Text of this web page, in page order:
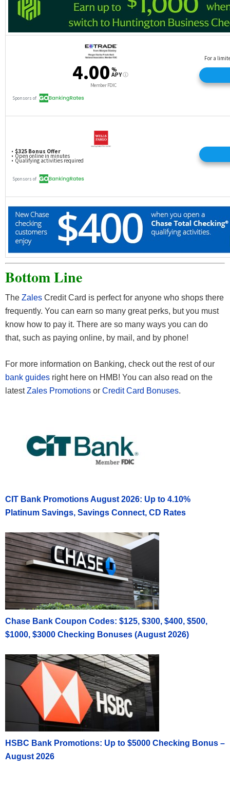
Bottom Line
The Zales Credit Card is perfect for anyone who shops there
frequently. You can earn so many great perks, but you must
know how to pay it. There are so many ways you can do
that, such as paying online, by mail, and by phone!
For more information on Banking, check out the rest of our
bank guides right here on HMB! You can also read on the
latestZales Promotions or Credit Card Bonuses.
CIT Bank Promotions August 2026: Up to 4.10%
Platinum Savings, Savings Connect, CD Rates
Chase Bank Coupon Codes: $125, $300, $400, $500,
$1000, $3000 Checking Bonuses (August 2026)
HSBC Bank Promotions: Up to $5000 Checking Bonus –
August 2026